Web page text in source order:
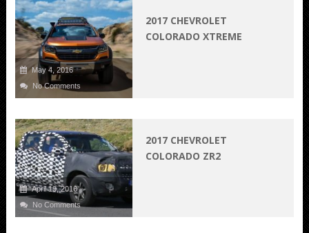
May 4, 2016
No Comments
2017 CHEVROLET
COLORADO XTREME
April 19, 2016
No Comments
2017 CHEVROLET
COLORADO ZR2